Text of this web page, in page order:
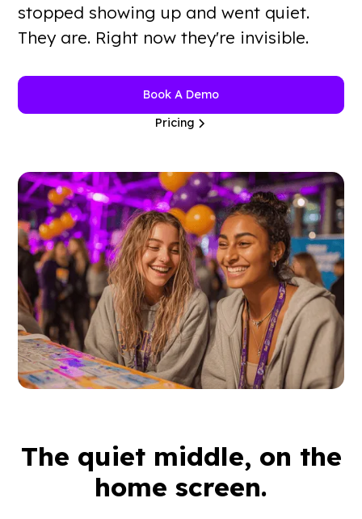
stopped showing up and went quiet.
They are. Right now they're invisible.
Book A Demo
Pricing
The quiet middle, on the
home screen.